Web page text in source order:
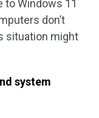
to Windows 11
don’t
situation might
system